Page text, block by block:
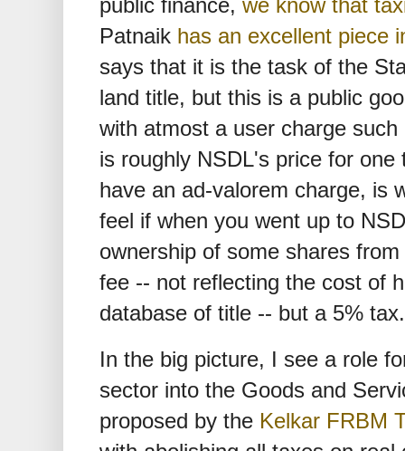
Patnaik has an excellent piece
says that it is the task of the
land title, but this is a public
with atmost a user charge
is roughly NSDL's price for
have an ad-valorem charge, is
feel if when you went up to
ownership of some shares
fee -- not reflecting the cost of
database of title -- but a 5% tax.
In the big picture, I see a role
sector into the Goods and
proposed by the Kelkar FRBM